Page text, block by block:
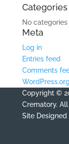
Categories
No categories
Meta
Log in
Entries feed
Comments
WordPress.org
Copyright ©
Crematory.
Site